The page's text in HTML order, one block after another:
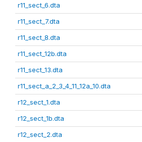
r11_sect_6.dta
r11_sect_7.dta
r11_sect_8.dta
r11_sect_12b.dta
r11_sect_13.dta
r11_sect_a_2_3_4_11_12a_10.dta
r12_sect_1.dta
r12_sect_1b.dta
r12_sect_2.dta